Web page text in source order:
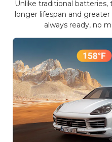
Unlike traditional batteries,
longer lifespan and
always ready, no